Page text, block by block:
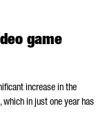
game
increase in the
, which in just one year has